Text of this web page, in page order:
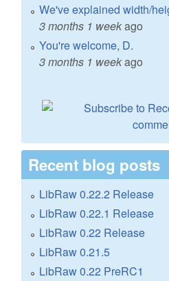
We've explained width/
3 months 1 weekago
You're welcome, D.
3 months 1 weekago
Recent blog posts
LibRaw 0.22.2 Release
LibRaw 0.22.1 Release
LibRaw 0.22 Release
LibRaw 0.21.5
LibRaw 0.22 PreRC1